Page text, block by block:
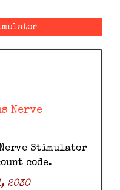
Nerve
Nerve Stimulator
code.
2030